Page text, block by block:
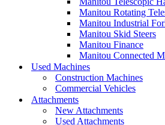
Manitou Rotating
Manitou Industrial
Manitou Skid Steers
Manitou Finance
Manitou Connected
Used Machines
Construction Machines
Commercial Vehicles
Attachments
New Attachments
Used Attachments